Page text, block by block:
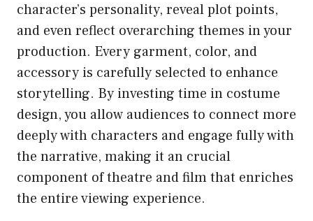
character’s personality, reveal plot points,
and even reflect overarching themes in your
production. Every garment, color, and
accessory is carefully selected to enhance
storytelling. By investing time in costume
design, you allow audiences to connect more
deeply with characters and engage fully with
the narrative, making it an crucial
component of theatre and film that enriches
the entire viewing experience.